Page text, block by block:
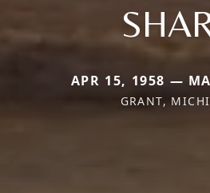
APR 15, 1958 —
GRANT,